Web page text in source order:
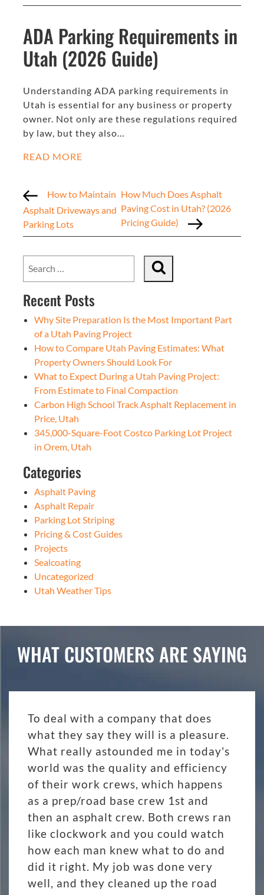
ADA Parking Requirements in
Utah (2026 Guide)
Understanding ADA parking requirements in
Utah is essential for any business or property
owner. Not only are these regulations required
by law, but they also…
READ MORE
How to Maintain
Asphalt Driveways and
Parking Lots
How Much Does Asphalt
Paving Cost in Utah? (2026
Pricing Guide)
Recent Posts
Why Site Preparation Is the Most Important Part
of a Utah Paving Project
How to Compare Utah Paving Estimates: What
Property Owners Should Look For
What to Expect During a Utah Paving Project:
From Estimate to Final Compaction
Carbon High School Track Asphalt Replacement in
Price, Utah
345,000-Square-Foot Costco Parking Lot Project
in Orem, Utah
Categories
Asphalt Paving
Asphalt Repair
Parking Lot Striping
Pricing & Cost Guides
Projects
Sealcoating
Uncategorized
Utah Weather Tips
WHAT CUSTOMERS ARE SAYING
To deal with a company that does
what they say they will is a pleasure.
What really astounded me in today's
world was the quality and efficiency
of their work crews, which happens
as a prep/road base crew 1st and
then an asphalt crew. Both crews ran
like clockwork and you could watch
how each man knew what to do and
did it right. My job was done very
well, and they cleaned up the road